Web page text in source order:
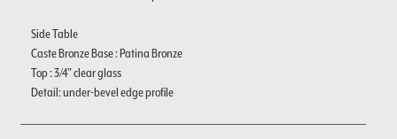
Side Table
Caste Bronze Base : Patina Bronze
Top : 3/4" clear glass
Detail: under-bevel edge profile